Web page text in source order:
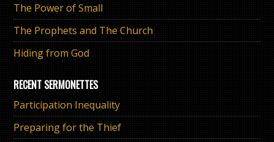
The Power of Small
The Prophets and The Church
Hiding from God
RECENT SERMONETTES
Participation Inequality
Preparing for the Thief